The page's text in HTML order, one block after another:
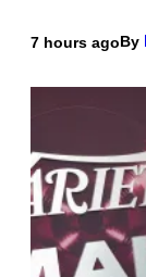
7 hours agoBy